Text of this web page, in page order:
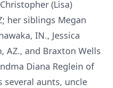
(Lisa)
her siblings Megan
IN., Jessica
AZ., and Braxton Wells
Diana Reglein of
several aunts, uncle